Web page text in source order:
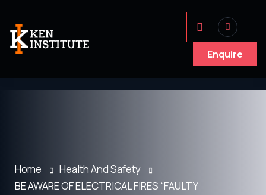
Enquire
Home
Health And Safety
BE AWARE OF ELECTRICAL FIRES “FAULTY